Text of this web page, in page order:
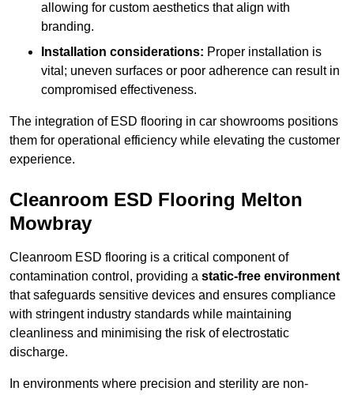
allowing for custom aesthetics that align with
branding.
Installation considerations: Proper installation is
vital; uneven surfaces or poor adherence can result in
compromised effectiveness.
The integration of ESD flooring in car showrooms positions
them for operational efficiency while elevating the customer
experience.
Cleanroom ESD Flooring Melton
Mowbray
Cleanroom ESD flooring is a critical component of
contamination control, providing a static-free environment
that safeguards sensitive devices and ensures compliance
with stringent industry standards while maintaining
cleanliness and minimising the risk of electrostatic
discharge.
In environments where precision and sterility are non-